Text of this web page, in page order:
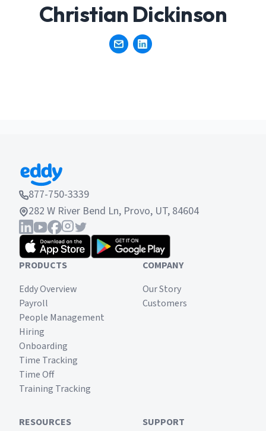
Christian Dickinson
877-750-3339
282 W River Bend Ln, Provo, UT, 84604
PRODUCTS
Eddy Overview
Payroll
People Management
Hiring
Onboarding
Time Tracking
Time Off
Training Tracking
COMPANY
Our Story
Customers
RESOURCES SUPPORT